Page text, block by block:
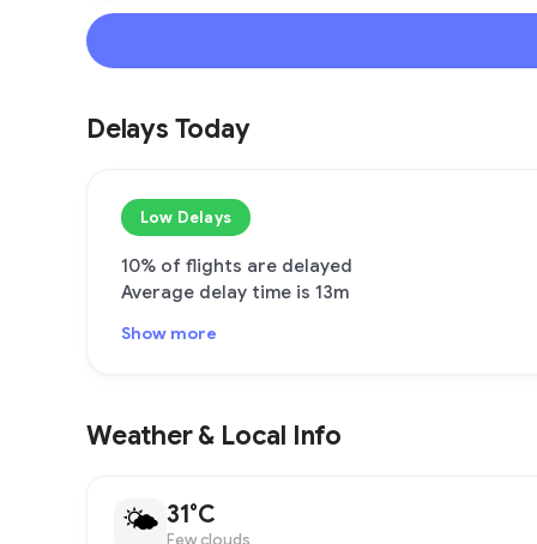
Delays Today
Low Delays
10% of flights are delayed
Average delay time is 13m
Show more
Weather & Local Info
🌤 31°C
Few clouds